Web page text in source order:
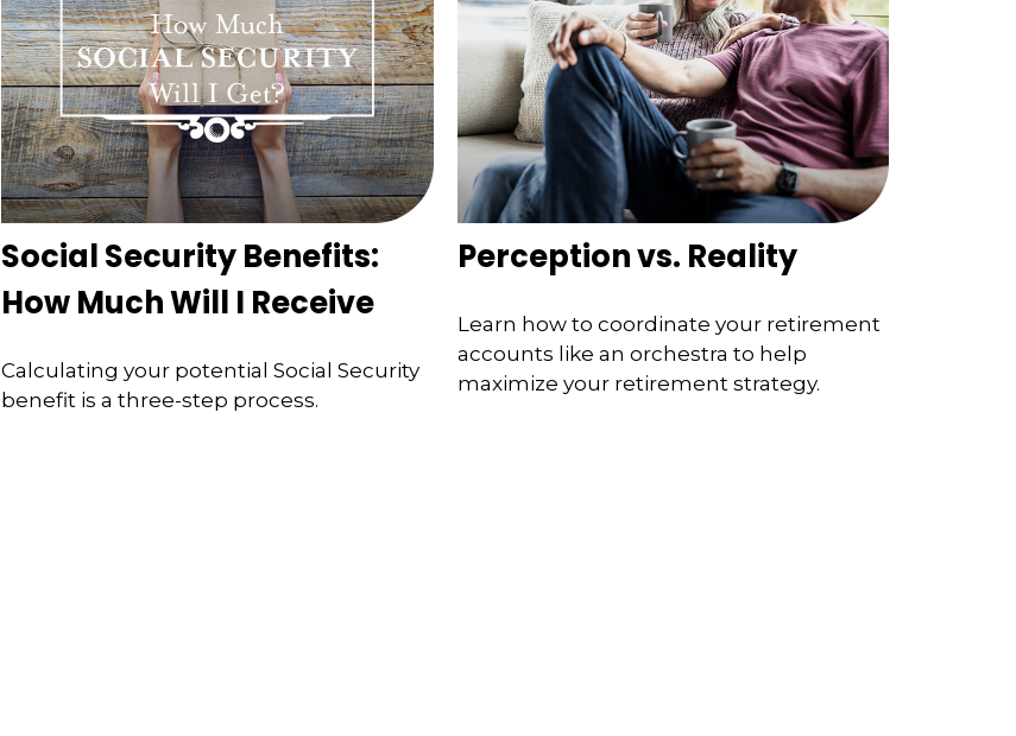
Social Security Benefits:
How Much Will I Receive
Calculating your potential Social Security
benefit is a three-step process.
Perception vs. Reality
Learn how to coordinate your retirement
accounts like an orchestra to help
maximize your retirement strategy.